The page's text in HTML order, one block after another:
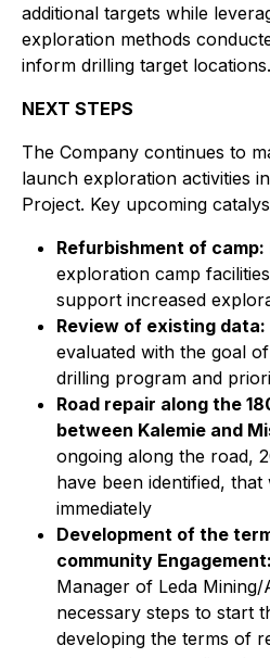
additional targets while
exploration methods
inform drilling target locations.
NEXT STEPS
The Company continues to
launch exploration activities
Project. Key upcoming
Refurbishment of camp:
exploration camp
support increased
Review of existing data:
evaluated with the goal
drilling program and
Road repair along the
between Kalemie and
ongoing along the road,
have been identified, that
immediately
Development of the
community Engagement:
Manager of Leda Mining/
necessary steps to start
developing the terms of